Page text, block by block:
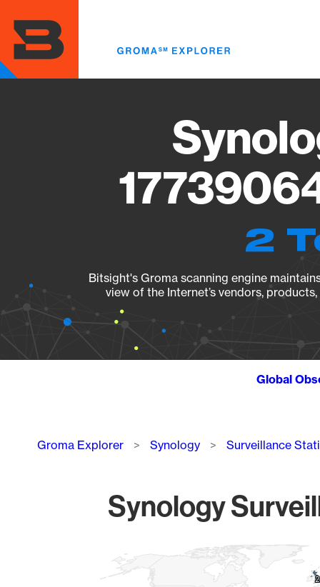
main
content
2
Bitsight's Groma scanning engine
view of the Internet’s vendors,
Global
Breadcrumb
Groma Explorer Synology Surveillance
Synology
Map of World, medium resolution with 1 data series. 2
2